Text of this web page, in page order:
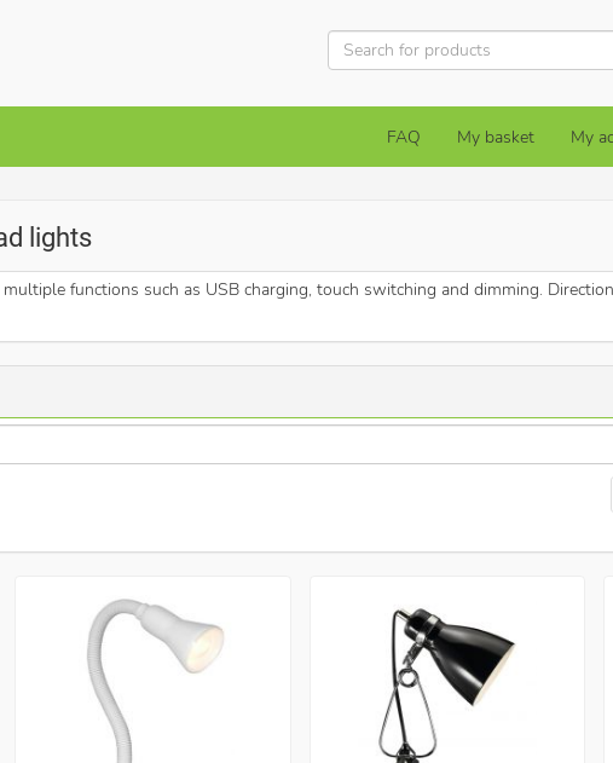
FAQ My basket My
lights
functions such as USB charging, touch switching and dimming.